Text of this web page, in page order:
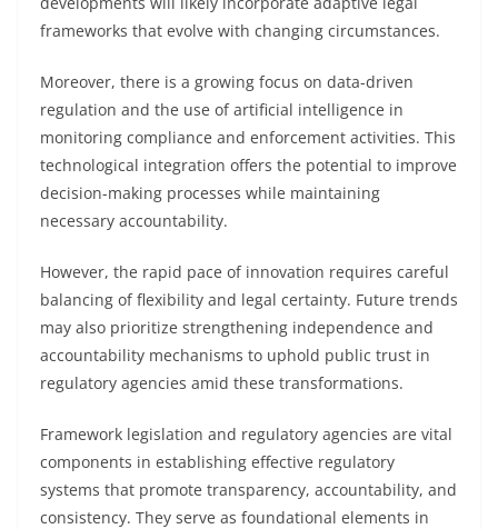
frameworks that evolve with changing circumstances.
Moreover, there is a growing focus on data-driven
regulation and the use of artificial intelligence in
monitoring compliance and enforcement activities. This
technological integration offers the potential to improve
decision-making processes while maintaining
necessary accountability.
However, the rapid pace of innovation requires careful
balancing of flexibility and legal certainty. Future trends
may also prioritize strengthening independence and
accountability mechanisms to uphold public trust in
regulatory agencies amid these transformations.
Framework legislation and regulatory agencies are vital
components in establishing effective regulatory
systems that promote transparency, accountability, and
consistency. They serve as foundational elements in